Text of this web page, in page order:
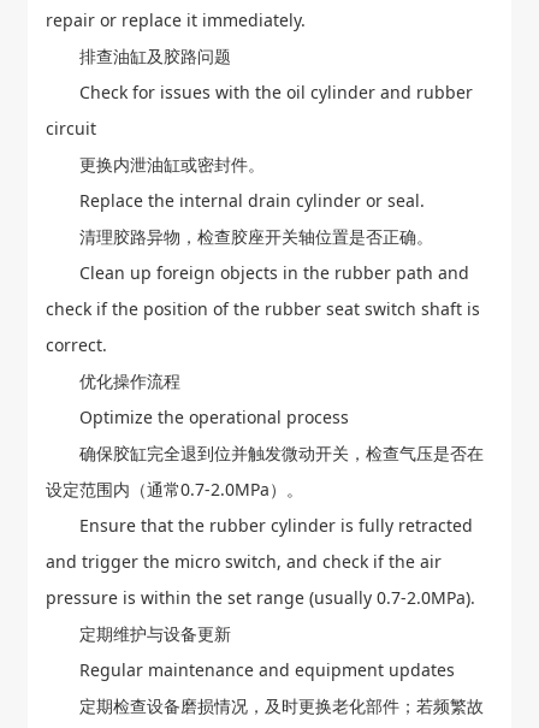
repair or replace it immediately.
排查油缸及胶路问题
Check for issues with the oil cylinder and rubber
circuit
更换内泄油缸或密封件。
Replace the internal drain cylinder or seal.
清理胶路异物，检查胶座开关轴位置是否正确。
Clean up foreign objects in the rubber path and
check if the position of the rubber seat switch shaft is
correct.
优化操作流程
Optimize the operational process
确保胶缸完全退到位并触发微动开关，检查气压是否在
设定范围内（通常0.7-2.0MPa）。
Ensure that the rubber cylinder is fully retracted
and trigger the micro switch, and check if the air
pressure is within the set range (usually 0.7-2.0MPa).
定期维护与设备更新
Regular maintenance and equipment updates
定期检查设备磨损情况，及时更换老化部件；若频繁故